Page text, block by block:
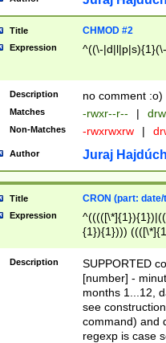
Title CHMOD #2
Expression ^((\-
Description no comment :o)
Matches -rwxr--r-- |
Non-Matches -rwxrwxrw |
Author Juraj
Title CRON (part:
Expression
{1}){1})))
(([1-
{1}){1})))
([0-
{1})|((\*\/
Description
SUPPORTED
[number] -
months 1...12,
see
command) and
regexp is case